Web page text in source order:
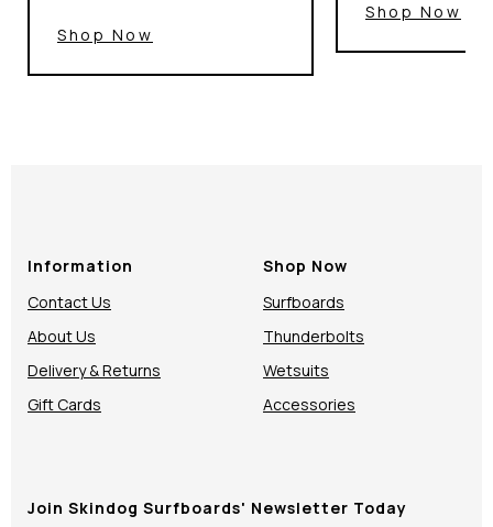
Shop Now
Shop Now
Information
Contact Us
About Us
Delivery & Returns
Gift Cards
Shop Now
Surfboards
Thunderbolts
Wetsuits
Accessories
Join Skindog Surfboards' Newsletter Today